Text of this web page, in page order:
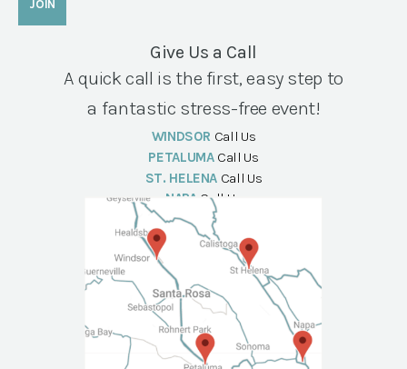
Give Us a Call
A quick call is the first, easy step to
a fantastic stress-free event!
WINDSOR Call Us
PETALUMA Call Us
ST. HELENA Call Us
NAPA Call Us